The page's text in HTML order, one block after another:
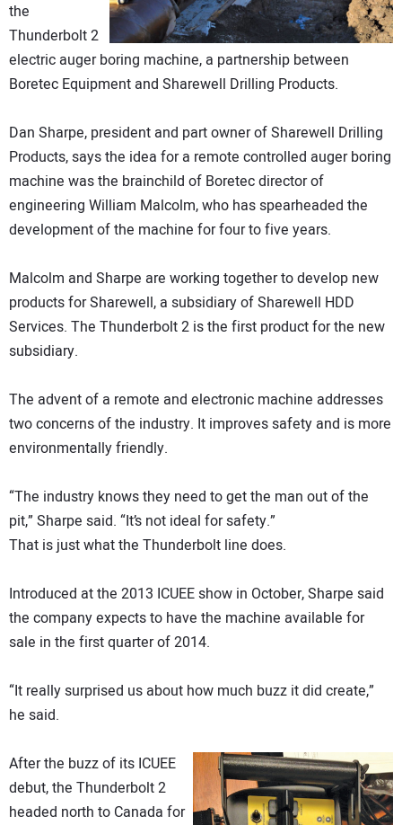
READ THE MAGAZINE
the
Thunderbolt 2
electric auger boring machine, a partnership between
Boretec Equipment and Sharewell Drilling Products.
Dan Sharpe, president and part owner of Sharewell Drilling
Products, says the idea for a remote controlled auger boring
machine was the brainchild of Boretec director of
engineering William Malcolm, who has spearheaded the
development of the machine for four to five years.
Malcolm and Sharpe are working together to develop new
products for Sharewell, a subsidiary of Sharewell HDD
Services. The Thunderbolt 2 is the first product for the new
subsidiary.
The advent of a remote and electronic machine addresses
two concerns of the industry. It improves safety and is more
environmentally friendly.
“The industry knows they need to get the man out of the
pit,” Sharpe said. “It’s not ideal for safety.”
That is just what the Thunderbolt line does.
Introduced at the 2013 ICUEE show in October, Sharpe said
the company expects to have the machine available for
sale in the first quarter of 2014.
“It really surprised us about how much buzz it did create,”
he said.
After the buzz of its ICUEE
debut, the Thunderbolt 2
headed north to Canada for